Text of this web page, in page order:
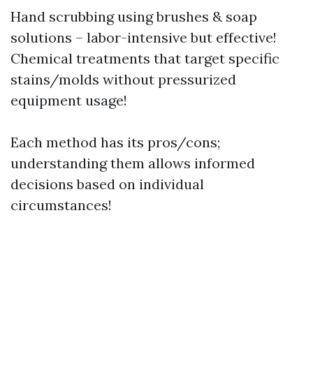
Hand scrubbing using brushes & soap
solutions – labor-intensive but effective!
Chemical treatments that target specific
stains/molds without pressurized
equipment usage!
Each method has its pros/cons;
understanding them allows informed
decisions based on individual
circumstances!